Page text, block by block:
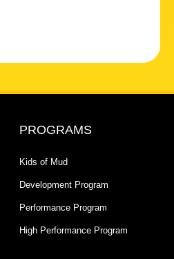
PROGRAMS
Kids of Mud
Development Program
Performance Program
High Performance Program